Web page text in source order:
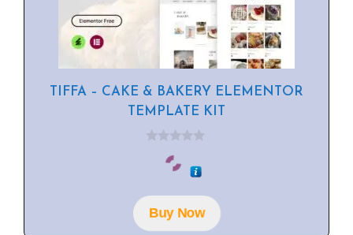
TIFFA – CAKE & BAKERY ELEMENTOR
TEMPLATE KIT
o
5Buy Now